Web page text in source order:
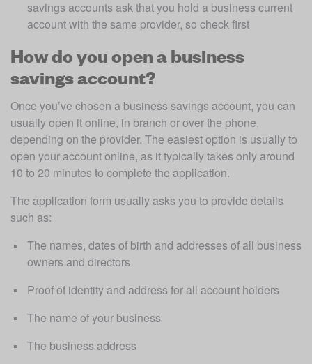
savings accounts ask that you hold a business current
account with the same provider, so check first
How do you open a business
savings account?
Once you’ve chosen a business savings account, you can
usually open it online, in branch or over the phone,
depending on the provider. The easiest option is usually to
open your account online, as it typically takes only around
10 to 20 minutes to complete the application.
The application form usually asks you to provide details
such as:
The names, dates of birth and addresses of all business
owners and directors
Proof of identity and address for all account holders
The name of your business
The business address